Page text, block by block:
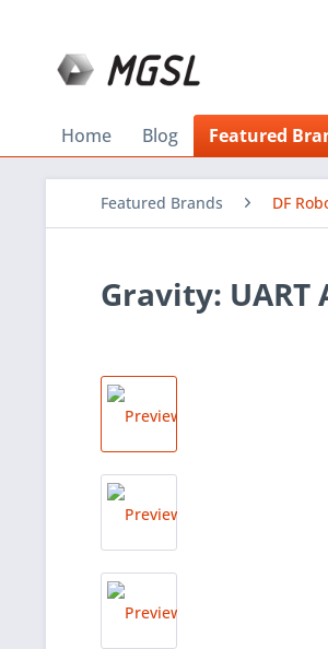
Home Blog Featured
Featured Brands DF
Gravity: UART